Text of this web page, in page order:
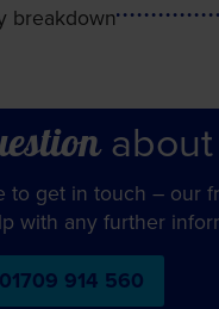
breakdown
about
to get in touch – our
with any further
914 560